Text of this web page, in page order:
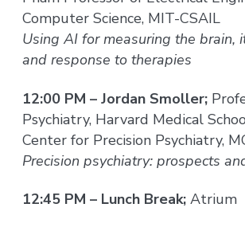
Computer Science, MIT-CSAIL
Using AI for measuring the brain,
and response to therapies
12:00 PM – Jordan Smoller;
Psychiatry, Harvard Medical
Center for Precision Psychiatry,
Precision psychiatry: prospects
12:45 PM – Lunch Break;Atrium